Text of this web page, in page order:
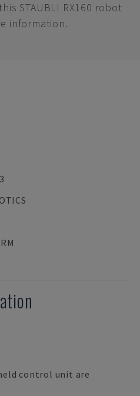
STAUBLI RX160 robot
information.
control unit are